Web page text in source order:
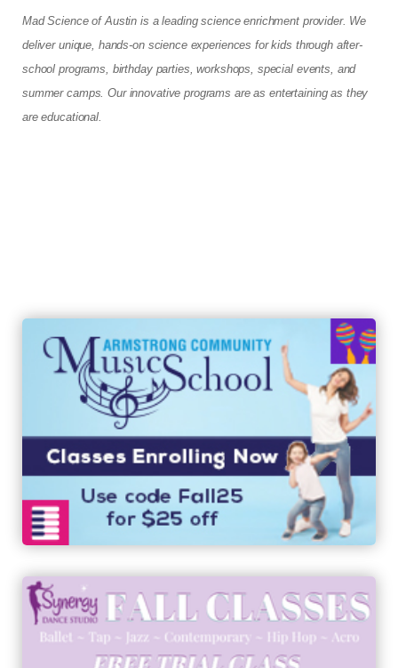
Mad Science of Austin is a leading science enrichment provider. We
deliver unique, hands-on science experiences for kids through after-
school programs, birthday parties, workshops, special events, and
summer camps. Our innovative programs are as entertaining as they
are educational.